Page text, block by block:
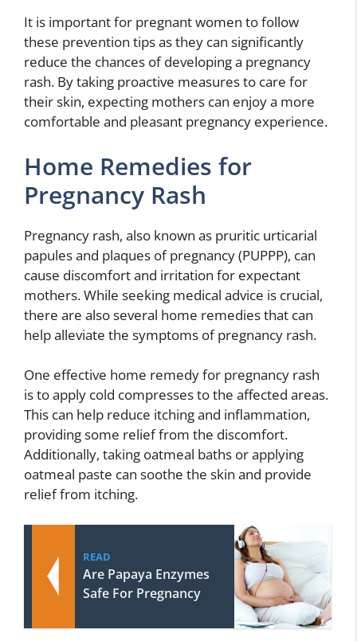
It is important for pregnant women to follow
these prevention tips as they can significantly
reduce the chances of developing a pregnancy
rash. By taking proactive measures to care for
their skin, expecting mothers can enjoy a more
comfortable and pleasant pregnancy experience.
Home Remedies for
Pregnancy Rash
Pregnancy rash, also known as pruritic urticarial
papules and plaques of pregnancy (PUPPP), can
cause discomfort and irritation for expectant
mothers. While seeking medical advice is crucial,
there are also several home remedies that can
help alleviate the symptoms of pregnancy rash.
One effective home remedy for pregnancy rash
is to apply cold compresses to the affected areas.
This can help reduce itching and inflammation,
providing some relief from the discomfort.
Additionally, taking oatmeal baths or applying
oatmeal paste can soothe the skin and provide
relief from itching.
READ
Are Papaya Enzymes
Safe For Pregnancy